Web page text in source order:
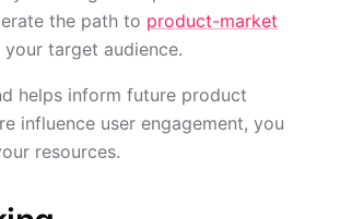
the path to product-market
target audience.
helps inform future product
influence user engagement, you
resources.